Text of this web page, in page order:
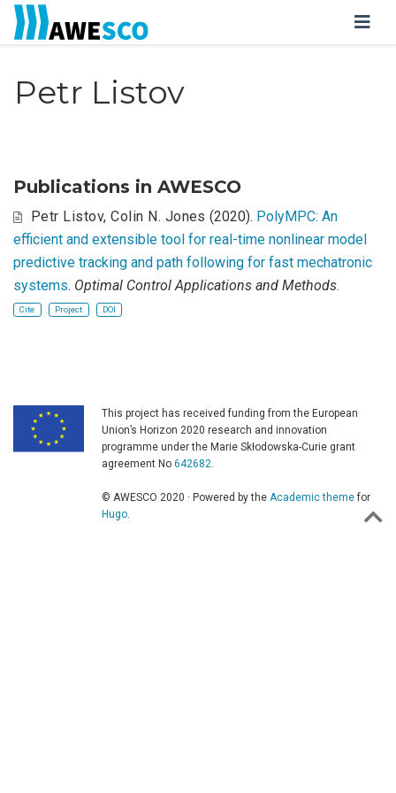
Petr Listov
Publications in AWESCO
Petr Listov,Colin N. Jones (2020). PolyMPC: An
efficient and extensible tool for real-time nonlinear model
predictive tracking and path following for fast mechatronic
systems. Optimal Control Applications and Methods.
Cite Project DOI
This project has received funding from the European
Union’s Horizon 2020 research and innovation
programme under the Marie Skłodowska-Curie grant
agreement No 642682.
© AWESCO 2020 · Powered by the Academic themefor
Hugo.